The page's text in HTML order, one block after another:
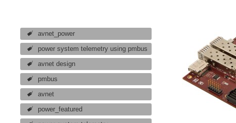
avnet_power
power system telemetry using pmbus
avnet design
pmbus
avnet
power_featured